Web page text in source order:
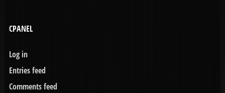
CPANEL
Log in
Entries feed
Comments feed